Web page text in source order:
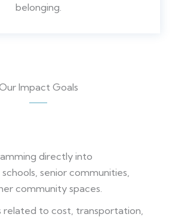
belonging.
Impact Goals
directly into
senior communities,
community spaces.
related to cost, transportation,